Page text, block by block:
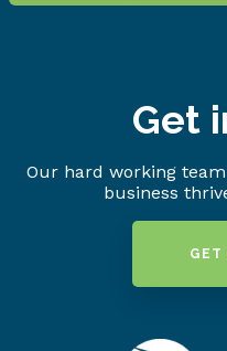
Get
Our hard working
business
GET